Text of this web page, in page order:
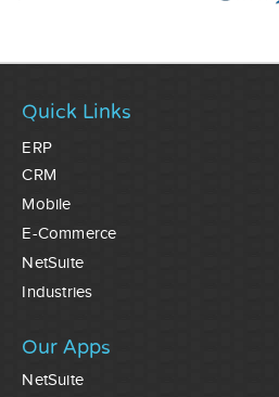
Quick Links
ERP
CRM
Mobile
E-Commerce
NetSuite
Industries
Our Apps
NetSuite